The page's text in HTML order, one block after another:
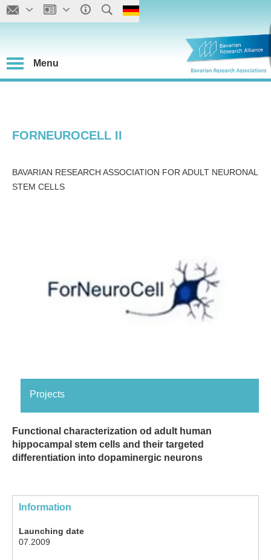
Menu
FORNEUROCELL II
BAVARIAN RESEARCH ASSOCIATION FOR ADULT NEURONAL
STEM CELLS
Projects
Functional characterization od adult human
hippocampal stem cells and their targeted
differentiation into dopaminergic neurons
Information
Launching date
07.2009